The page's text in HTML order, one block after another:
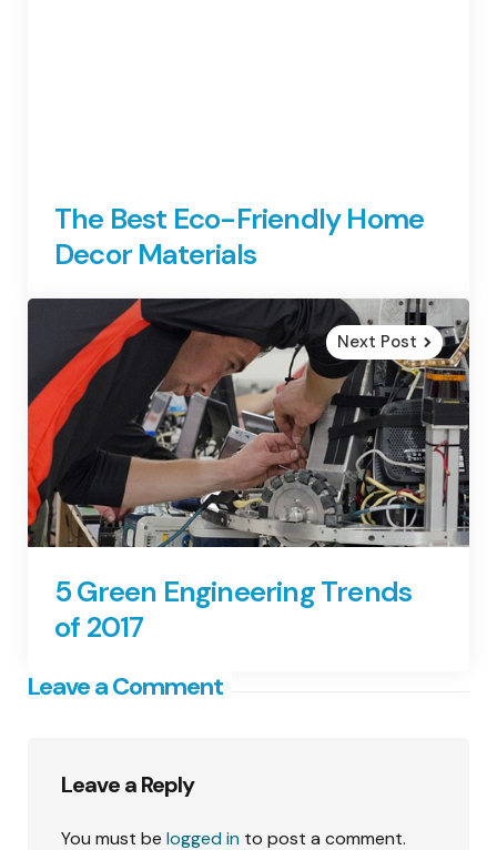
The Best Eco-Friendly Home
Decor Materials
Next Post
5 Green Engineering Trends
of 2017
Leave a Comment
Leave a Reply
You must be logged in to post a comment.